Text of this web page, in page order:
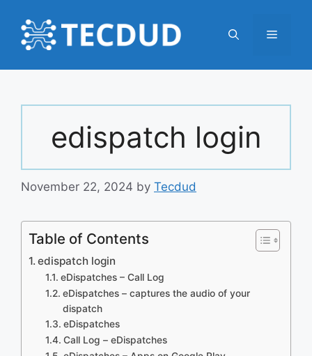
content
Menu
edispatch login
November 22, 2024 by Tecdud
Table of Contents
edispatch login
eDispatches – Call Log
eDispatches – captures the audio of your
dispatch
eDispatches
Call Log – eDispatches